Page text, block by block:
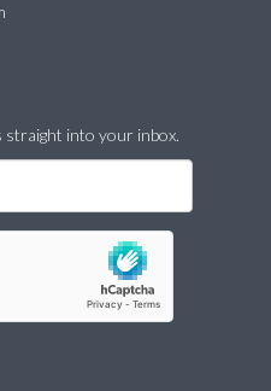
straight into your inbox.